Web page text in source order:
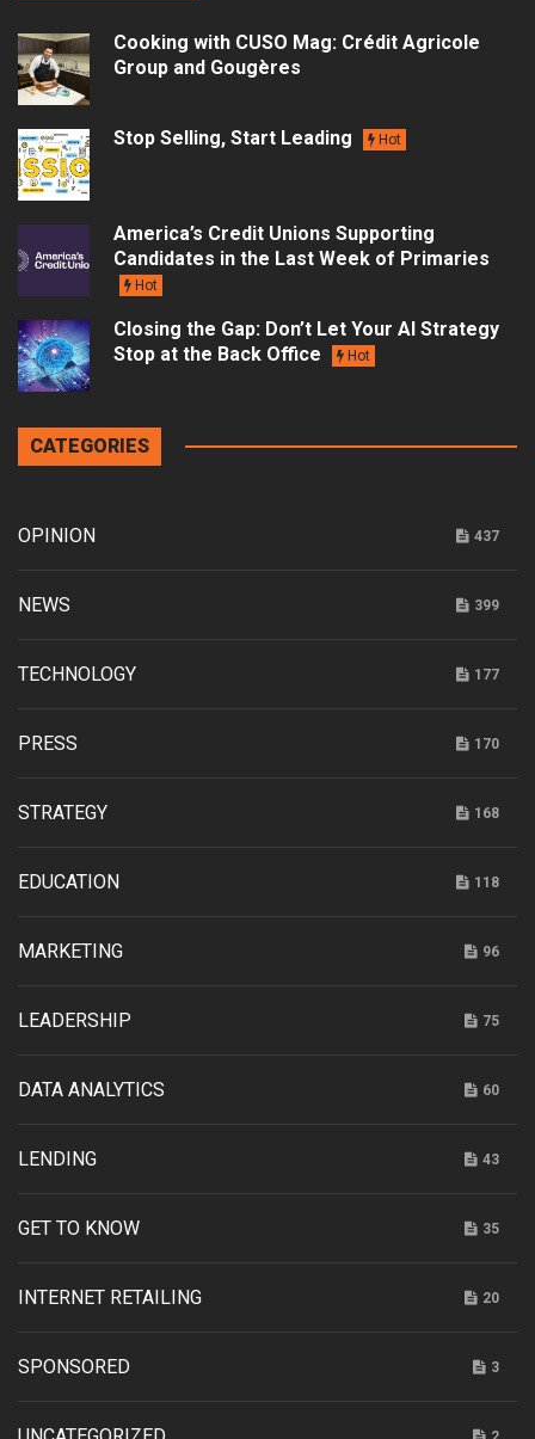
Cooking with CUSO Mag: Crédit Agricole
Group and Gougères
Stop Selling, Start Leading Hot
America’s Credit Unions Supporting
Candidates in the Last Week of Primaries
Hot
Closing the Gap: Don’t Let Your AI Strategy
Stop at the Back Office
Hot
CATEGORIES
OPINION 437
NEWS 399
TECHNOLOGY 177
PRESS 170
STRATEGY 168
EDUCATION 118
MARKETING 96
LEADERSHIP 75
DATA ANALYTICS 60
LENDING 43
GET TO KNOW 35
INTERNET RETAILING 20
SPONSORED 3